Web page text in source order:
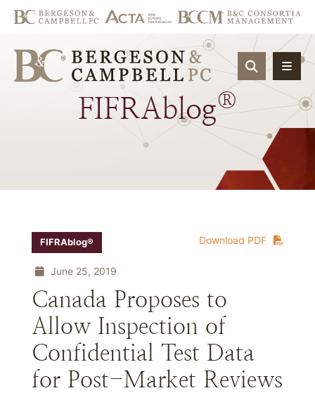
OPEN
FIFRAblog®
Download PDF
FIFRAblog®
June 25, 2019
Canada Proposes to
Allow Inspection of
Confidential Test Data
for Post-Market Reviews